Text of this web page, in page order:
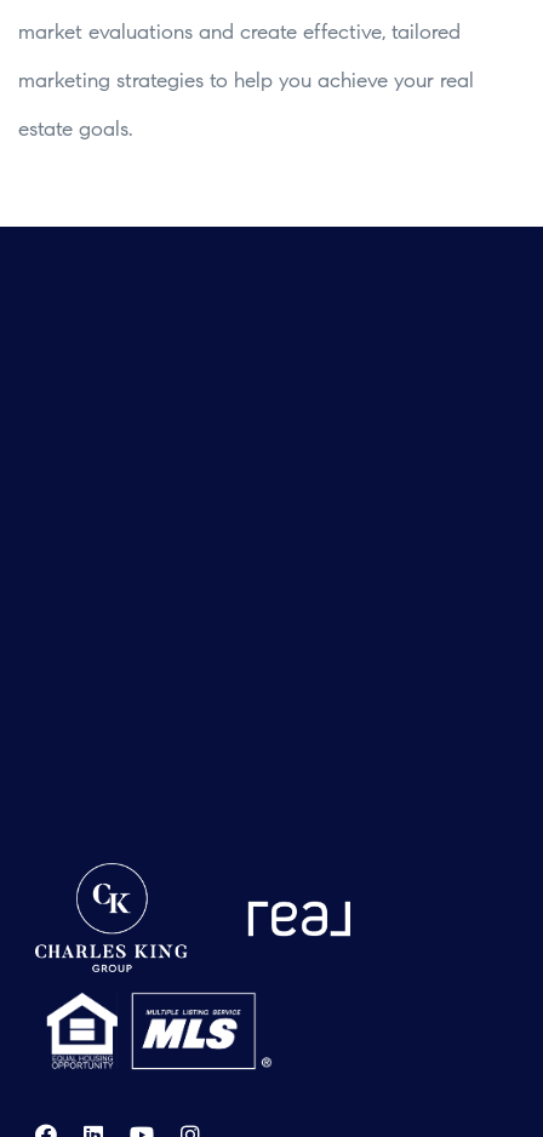
market evaluations and create effective, tailored
marketing strategies to help you achieve your real
estate goals.